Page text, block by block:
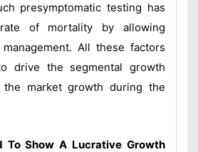
presymptomatic testing has
of mortality by allowing
All these factors
drive the segmental growth
market growth during the
To Show A Lucrative Growth